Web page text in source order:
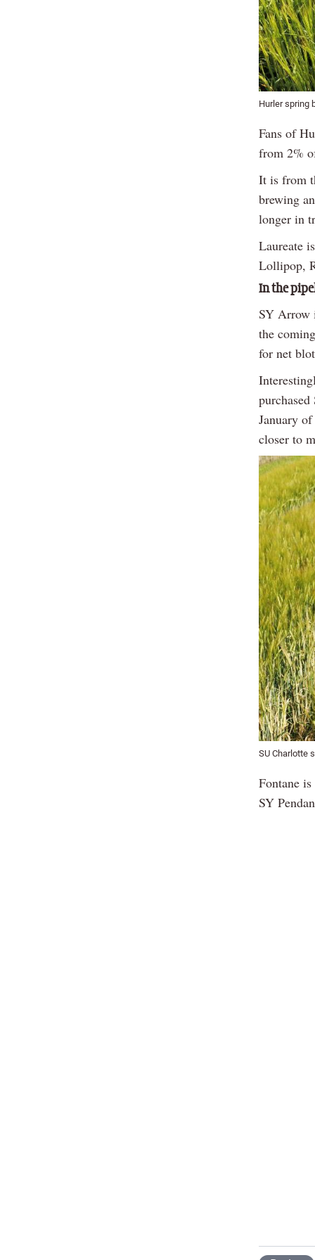
Hurler spring
Fans of
from 2%
It is from
brewing
longer in
Laureate
Lollipop,
In the
SY Arrow
the
for net
January
closer to
SU Charlotte
Fontane
SY